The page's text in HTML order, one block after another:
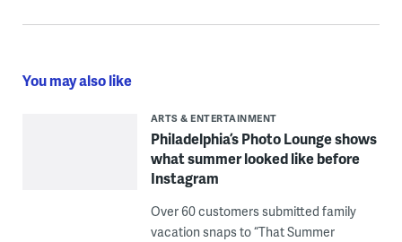
You may also like
ARTS & ENTERTAINMENT
Philadelphia’s Photo Lounge shows
what summer looked like before
Instagram
Over 60 customers submitted family
vacation snaps to “That Summer